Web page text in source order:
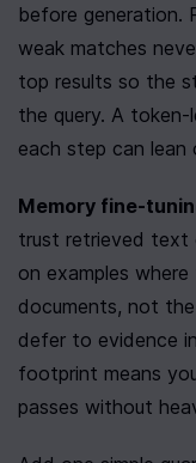
before generation.
weak matches
top results so the
the query. A token-
each step can lean
Memory fine-
trust retrieved text
on examples
documents, not
defer to evidence
footprint means
passes without